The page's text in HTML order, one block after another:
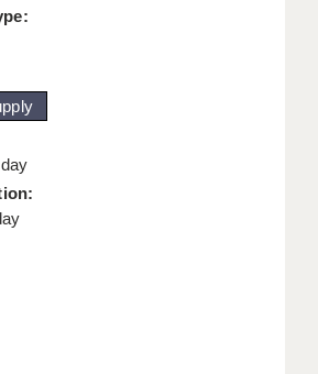
AND VETTING
SAFE IN EDUCATION
TEACHING ASSISTANTS
PRIMARY
SECONDARY
SEN